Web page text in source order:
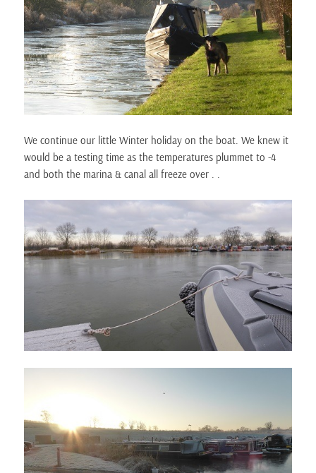
We continue our little Winter holiday on the boat. We knew it
would be a testing time as the temperatures plummet to -4
and both the marina & canal all freeze over . .